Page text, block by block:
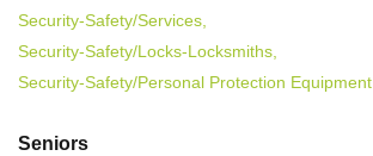
Security-Safety/Services,
Security-Safety/Locks-Locksmiths,
Security-Safety/Personal Protection Equipment
Seniors